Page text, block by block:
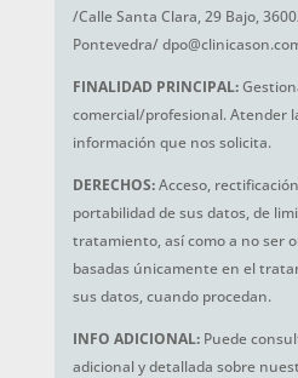
/Calle Santa Clara, 29 Bajo,
Pontevedra/
FINALIDAD PRINCIPAL:
comercial/profesional. Atender
información que nos solicita.
DERECHOS:Acceso,
portabilidad de sus datos, de
tratamiento, así como a no ser
basadas únicamente en el
sus datos, cuando procedan.
INFO ADICIONAL: Puede
adicional y detallada sobre